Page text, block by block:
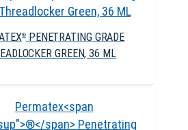
®PENETRATING GRADE
GREEN, 36 ML